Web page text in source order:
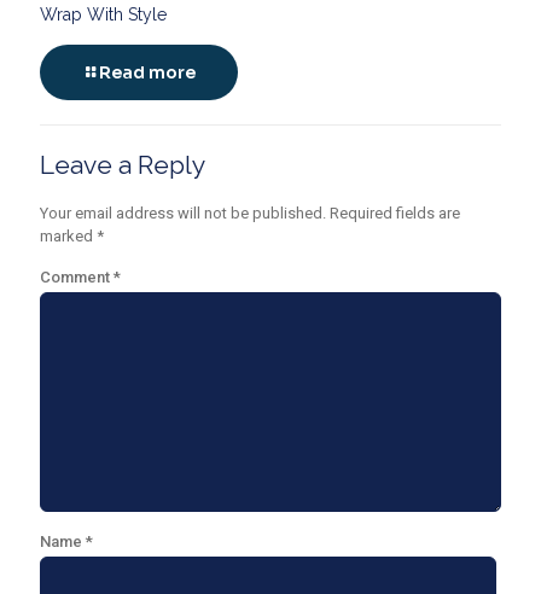
Wrap With Style
Read more
Leave a Reply
Your email address will not be published. Required fields are
marked *
Comment *
Name *